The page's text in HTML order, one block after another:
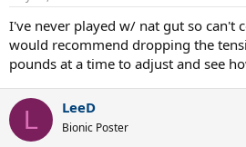
I've never played w/ nat gut so can't
would recommend dropping the
pounds at a time to adjust and see
L LeeD
Bionic Poster